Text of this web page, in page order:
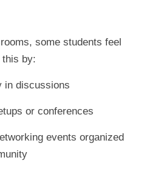
some students feel
this by:
in discussions
or conferences
events organized